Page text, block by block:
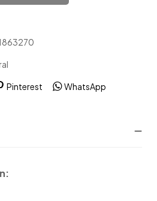
Pinterest WhatsApp